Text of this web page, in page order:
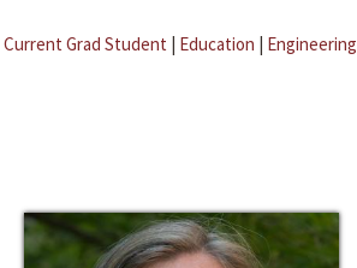
Current Grad Student | Education | Engineering